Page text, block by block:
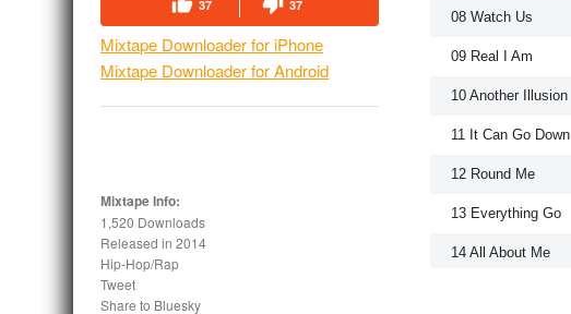
37 37
Mixtape Downloader for iPhone
Mixtape Downloader for Android
Mixtape Info:
1,520 Downloads
Released in2014
Hip-Hop/Rap
Tweet
Share to Bluesky
08 Watch Us
09 Real I Am
10 Another Illusion
11 It Can Go Down
12 Round Me
13 Everything Go
14 All About Me